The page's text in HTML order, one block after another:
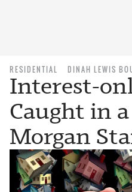
RESIDENTIAL DINAH LEWIS
Interest-
Caught in
Morgan